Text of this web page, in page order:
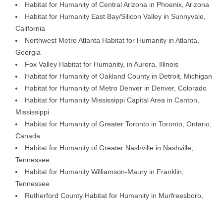
Habitat for Humanity of Central Arizona in Phoenix, Arizona
Habitat for Humanity East Bay/Silicon Valley in Sunnyvale,
California
Northwest Metro Atlanta Habitat for Humanity in Atlanta,
Georgia
Fox Valley Habitat for Humanity, in Aurora, Illinois
Habitat for Humanity of Oakland County in Detroit, Michigan
Habitat for Humanity of Metro Denver in Denver, Colorado
Habitat for Humanity Mississippi Capital Area in Canton,
Mississippi
Habitat for Humanity of Greater Toronto in Toronto, Ontario,
Canada
Habitat for Humanity of Greater Nashville in Nashville,
Tennessee
Habitat for Humanity Williamson-Maury in Franklin,
Tennessee
Rutherford County Habitat for Humanity in Murfreesboro,